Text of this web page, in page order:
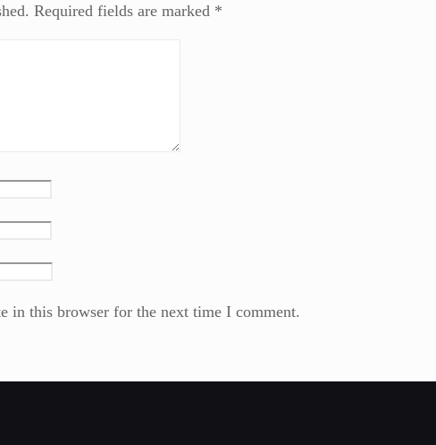
Required fields are marked *
in this browser for the next time I comment.